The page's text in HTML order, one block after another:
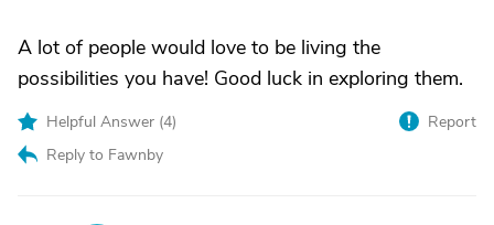
A lot of people would love to be living the
possibilities you have! Good luck in exploring them.
Helpful Answer (4)
Reply to Fawnby
Report